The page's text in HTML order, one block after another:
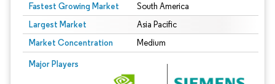
Fastest Growing Market South America
Largest Market Asia Pacific
Market Concentration Medium
Major Players
Image © Mordor Intelligence. Reuse requires attribution under CC BY 4.0.